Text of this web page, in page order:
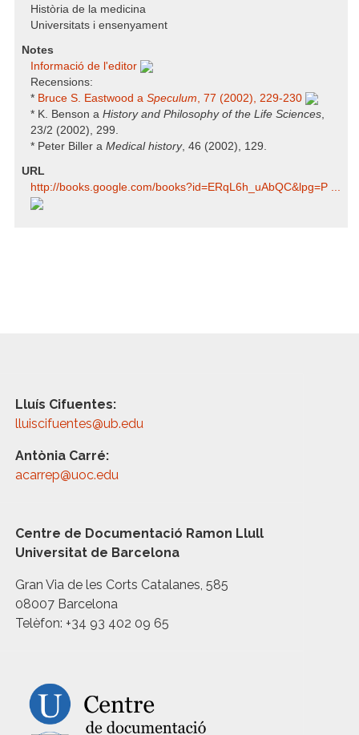
Història de la medicina
Universitats i ensenyament
Notes
Informació de l'editor
Recensions:
* Bruce S. Eastwood a Speculum, 77 (2002), 229-230
* K. Benson a History and Philosophy of the Life Sciences,
23/2 (2002), 299.
* Peter Biller a Medical history, 46 (2002), 129.
URL
http:/​/​books.google.com/​books?id=ERqL6h_uAbQC​&lpg=P ...
Lluís Cifuentes:
lluiscifuentes@ub.edu
Antònia Carré:
acarrep@uoc.edu
Centre de Documentació Ramon Llull
Universitat de Barcelona
Gran Via de les Corts Catalanes, 585
08007 Barcelona
Telèfon: +34 93 402 09 65